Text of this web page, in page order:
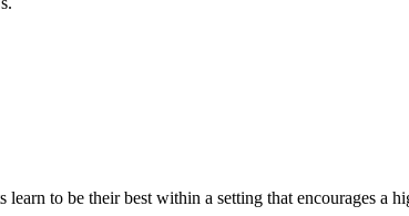
learn to be their best within a setting that encourages a